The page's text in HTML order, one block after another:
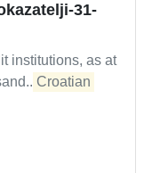
31-
institutions, as at
Croatian